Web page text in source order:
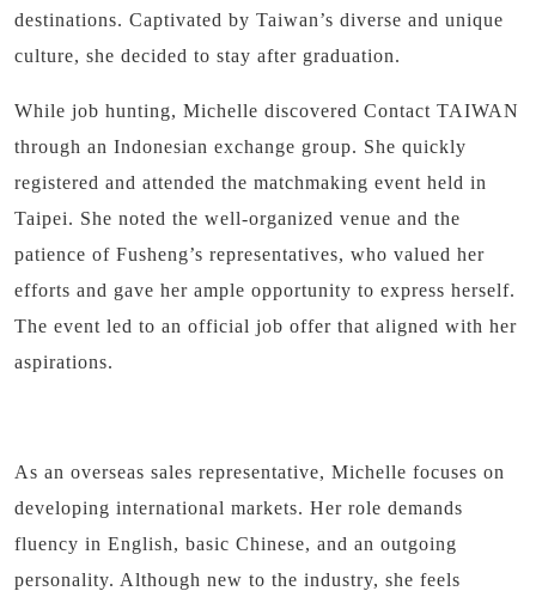
destinations. Captivated by Taiwan’s diverse and unique
culture, she decided to stay after graduation.
While job hunting, Michelle discovered Contact TAIWAN
through an Indonesian exchange group. She quickly
registered and attended the matchmaking event held in
Taipei. She noted the well-organized venue and the
patience of Fusheng’s representatives, who valued her
efforts and gave her ample opportunity to express herself.
The event led to an official job offer that aligned with her
aspirations.
As an overseas sales representative, Michelle focuses on
developing international markets. Her role demands
fluency in English, basic Chinese, and an outgoing
personality. Although new to the industry, she feels